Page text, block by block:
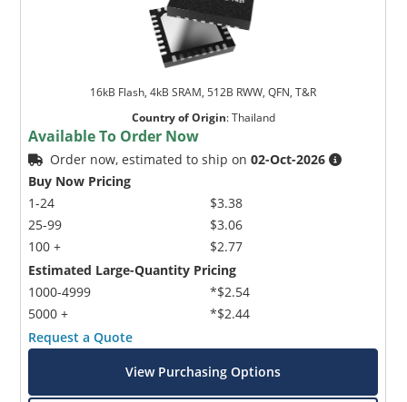
16kB Flash, 4kB SRAM, 512B RWW, QFN, T&R
Country of Origin:Thailand
Available To Order Now
Order now, estimated to ship on02-Oct-2026
Buy Now Pricing
1-24
25-99
100 +
$3.38
$3.06
$2.77
Estimated Large-Quantity Pricing
1000-4999
5000 +
*$2.54
*$2.44
Request a Quote
View Purchasing Options